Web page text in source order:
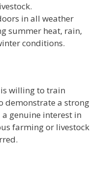
in all weather
summer heat, rain,
conditions.
willing to train
demonstrate a strong
genuine interest in
farming or livestock